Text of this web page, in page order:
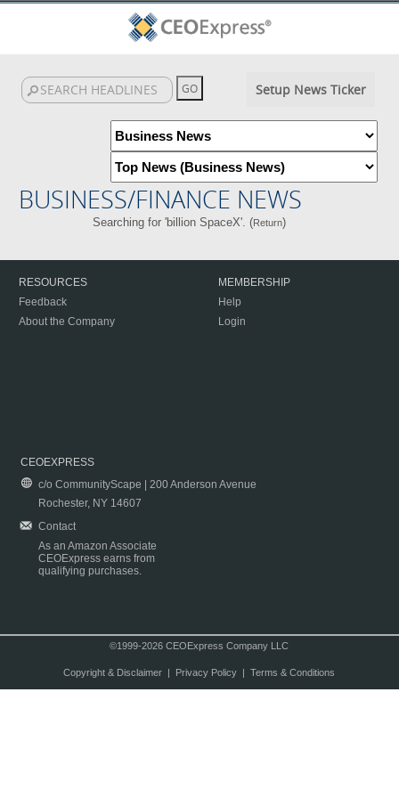
Setup News Ticker
BUSINESS/FINANCE NEWS
Searching for 'billion SpaceX'. (Return)
RESOURCES
Feedback
About the Company
MEMBERSHIP
Help
Login
CEOEXPRESS
c/o CommunityScape | 200 Anderson Avenue
Rochester, NY 14607
Contact
As an Amazon Associate
CEOExpress earns from
qualifying purchases.
©1999-2026 CEOExpress Company LLC
Copyright & Disclaimer| Privacy Policy| Terms & Conditions